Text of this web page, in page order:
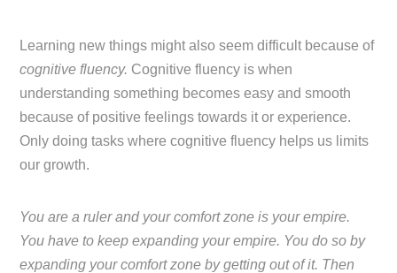
Learning new things might also seem difficult because of
cognitive fluency. Cognitive fluency is when
understanding something becomes easy and smooth
because of positive feelings towards it or experience.
Only doing tasks where cognitive fluency helps us limits
our growth.
You are a ruler and your comfort zone is your empire.
You have to keep expanding your empire. You do so by
expanding your comfort zone by getting out of it. Then